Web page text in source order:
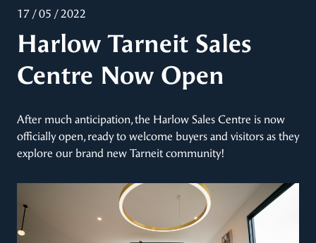
17 / 05 / 2022
Harlow Tarneit Sales
Centre Now Open
After much anticipation, the Harlow Sales Centre is now
officially open, ready to welcome buyers and visitors as they
explore our brand new Tarneit community!